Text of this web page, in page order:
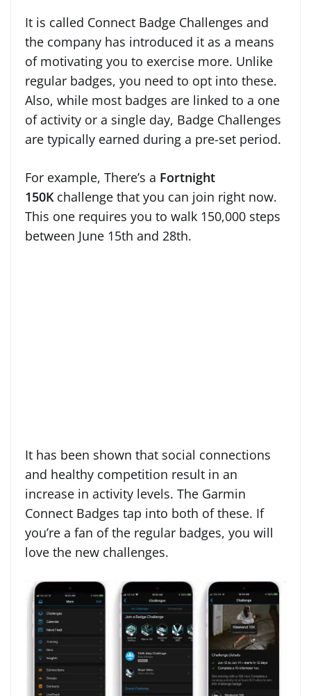
It is called Connect Badge Challenges and
the company has introduced it as a means
of motivating you to exercise more. Unlike
regular badges, you need to opt into these.
Also, while most badges are linked to a one
of activity or a single day, Badge Challenges
are typically earned during a pre-set period.
For example, There’s a Fortnight
150Kchallenge that you can join right now.
This one requires you to walk 150,000 steps
between June 15th and 28th.
It has been shown that social connections
and healthy competition result in an
increase in activity levels. The Garmin
Connect Badges tap into both of these. If
you’re a fan of the regular badges, you will
love the new challenges.